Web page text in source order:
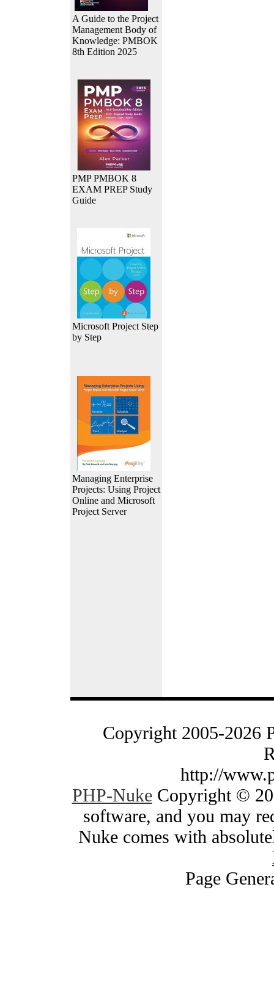
A Guide to the Project
Management Body of
Knowledge: PMBOK
8th Edition 2025
PMP PMBOK 8
EXAM PREP Study
Guide
Microsoft Project Step
by Step
Managing Enterprise
Projects: Using Project
Online and Microsoft
Project Server
Copyright 2005-2026
http://
PHP-NukeCopyright ©
software, and you may
Nuke comes with
Page